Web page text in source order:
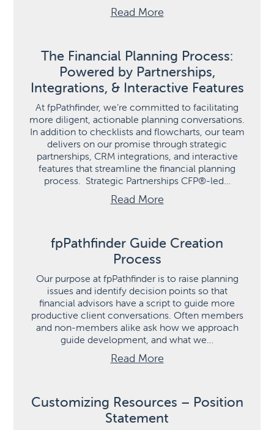
Read More
The Financial Planning Process:
Powered by Partnerships,
Integrations, & Interactive Features
At fpPathfinder, we’re committed to facilitating
more diligent, actionable planning conversations.
In addition to checklists and flowcharts, our team
delivers on our promise through strategic
partnerships, CRM integrations, and interactive
features that streamline the financial planning
process. Strategic Partnerships CFP®-led…
Read More
fpPathfinder Guide Creation
Process
Our purpose at fpPathfinder is to raise planning
issues and identify decision points so that
financial advisors have a script to guide more
productive client conversations. Often members
and non-members alike ask how we approach
guide development, and what we…
Read More
Customizing Resources – Position
Statement